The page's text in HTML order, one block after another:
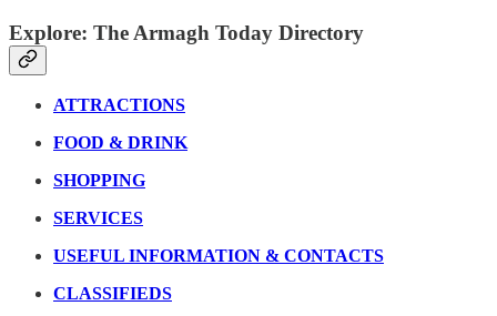
Explore: The Armagh Today Directory
ATTRACTIONS
FOOD & DRINK
SHOPPING
SERVICES
USEFUL INFORMATION & CONTACTS
CLASSIFIEDS